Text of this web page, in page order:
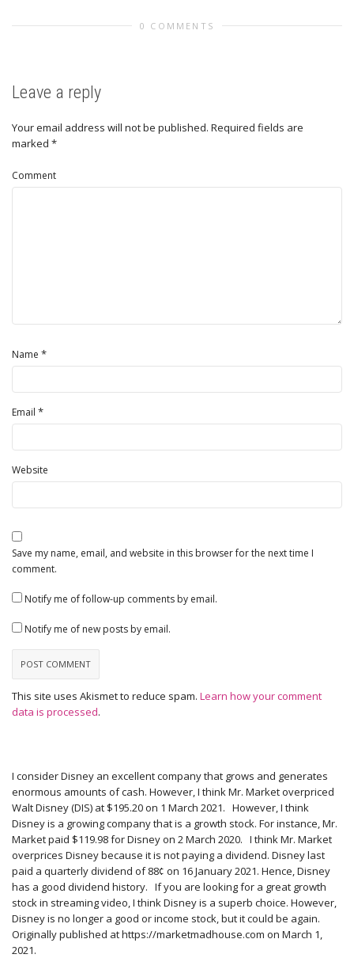
0 COMMENTS
Leave a reply
Your email address will not be published. Required fields are
marked *
Comment
Name *
Email *
Website
Save my name, email, and website in this browser for the next time I
comment.
Notify me of follow-up comments by email.
Notify me of new posts by email.
This site uses Akismet to reduce spam. Learn how your comment
data is processed.
I consider Disney an excellent company that grows and generates
enormous amounts of cash. However, I think Mr. Market overpriced
Walt Disney (DIS) at $195.20 on 1 March 2021. However, I think
Disney is a growing company that is a growth stock. For instance, Mr.
Market paid $119.98 for Disney on 2 March 2020. I think Mr. Market
overprices Disney because it is not paying a dividend. Disney last
paid a quarterly dividend of 88¢ on 16 January 2021. Hence, Disney
has a good dividend history. If you are looking for a great growth
stock in streaming video, I think Disney is a superb choice. However,
Disney is no longer a good or income stock, but it could be again.
Originally published at https://marketmadhouse.com on March 1,
2021.